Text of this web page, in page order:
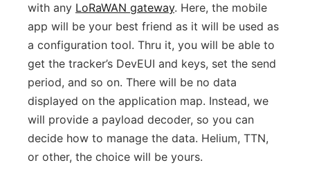
with any LoRaWAN gateway. Here, the mobile
app will be your best friend as it will be used as
a configuration tool. Thru it, you will be able to
get the tracker’s DevEUI and keys, set the send
period, and so on. There will be no data
displayed on the application map. Instead, we
will provide a payload decoder, so you can
decide how to manage the data. Helium, TTN,
or other, the choice will be yours.